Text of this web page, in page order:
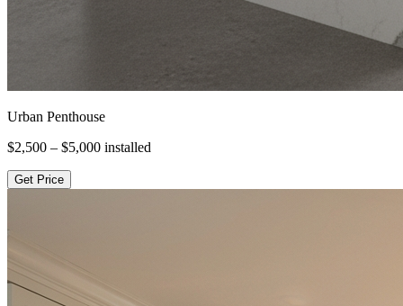
Urban Penthouse
$2,500 – $5,000 installed
Get Price